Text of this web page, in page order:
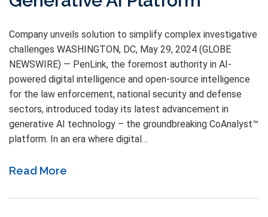
Company unveils solution to simplify complex investigative
challenges WASHINGTON, DC, May 29, 2024 (GLOBE
NEWSWIRE) — PenLink, the foremost authority in AI-
powered digital intelligence and open-source intelligence
for the law enforcement, national security and defense
sectors, introduced today its latest advancement in
generative AI technology – the groundbreaking CoAnalyst™
platform. In an era where digital…
Read More